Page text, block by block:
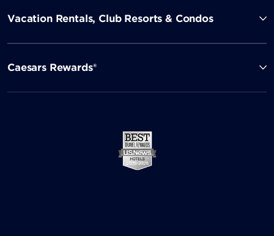
Vacation Rentals, Club Resorts & Condos
Caesars Rewards®